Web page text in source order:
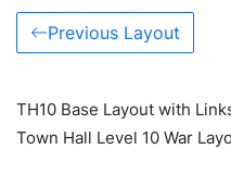
Previous Layout
TH10 Base Layout with
Town Hall Level 10 War